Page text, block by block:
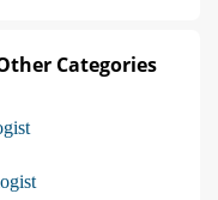
Categories